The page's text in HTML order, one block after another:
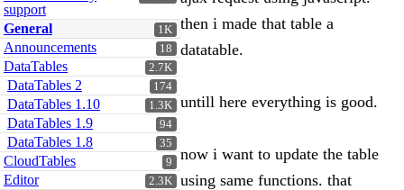
support
1K
General
18
Announcements
2.7K
DataTables
174
DataTables 2
1.3K
DataTables 1.10
94
DataTables 1.9
35
DataTables 1.8
9
CloudTables
2.3K
Editor
then i made that table a
datatable.
untill here everything is good.
now i want to update the table
using same functions. that